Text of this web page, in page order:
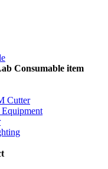
Consumable item
Cutter